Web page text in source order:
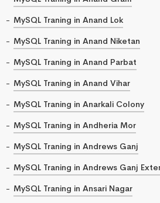
MySQL Traning in Anand Lok
MySQL Traning in Anand Niketan
MySQL Traning in Anand Parbat
MySQL Traning in Anand Vihar
MySQL Traning in Anarkali Colony
MySQL Traning in Andheria Mor
MySQL Traning in Andrews Ganj
MySQL Traning in Andrews Ganj
MySQL Traning in Ansari Nagar